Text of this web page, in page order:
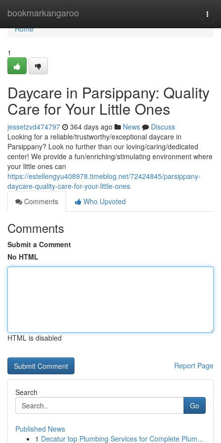
bookmarkangaroo
Home
Home
1
Daycare in Parsippany: Quality
Care for Your Little Ones
jessetzvd474797 364 days ago News
Discuss
Looking for a reliable/trustworthy/exceptional daycare in
Parsippany? Look no further than our loving/caring/dedicated
center! We provide a fun/enriching/stimulating environment where
your little ones can
https://estellengyu408978.timeblog.net/72424845/parsippany-
daycare-quality-care-for-your-little-ones
Comments
Who Upvoted
Comments
Submit a Comment
No HTML
HTML is disabled
Report Page
Search
Go
Published News
1 Decatur top Plumbing Services for Complete Plum...